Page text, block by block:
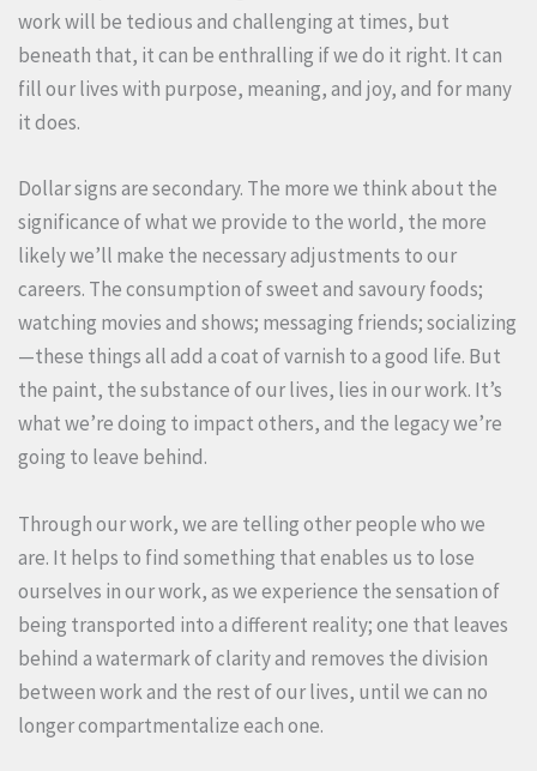
work will be tedious and challenging at times, but
beneath that, it can be enthralling if we do it right. It can
fill our lives with purpose, meaning, and joy, and for many
it does.
Dollar signs are secondary. The more we think about the
significance of what we provide to the world, the more
likely we’ll make the necessary adjustments to our
careers. The consumption of sweet and savoury foods;
watching movies and shows; messaging friends; socializing
—these things all add a coat of varnish to a good life. But
the paint, the substance of our lives, lies in our work. It’s
what we’re doing to impact others, and the legacy we’re
going to leave behind.
Through our work, we are telling other people who we
are. It helps to find something that enables us to lose
ourselves in our work, as we experience the sensation of
being transported into a different reality; one that leaves
behind a watermark of clarity and removes the division
between work and the rest of our lives, until we can no
longer compartmentalize each one.